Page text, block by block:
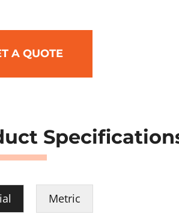
A QUOTE
Metric